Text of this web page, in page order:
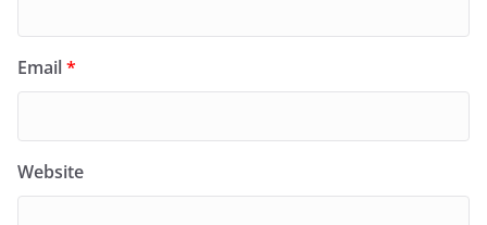
Email*
Website